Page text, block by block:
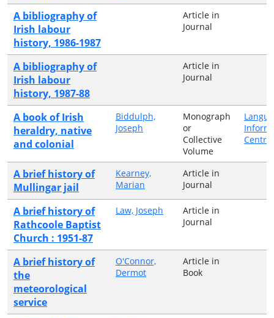
A bibliography of
Irish labour
history, 1986-1987
Article in
Journal
A bibliography of
Irish labour
history, 1987-88
Article in
Journal
A book of Irish
heraldry, native
and colonial
Biddulph,
Joseph
Monograph
or
Collective
Volume
Centre
A brief history of
Mullingar jail
Kearney,
Marian
Article in
Journal
A brief history of
Rathcoole Baptist
Church : 1951-87
Law, Joseph
Article in
Journal
A brief history of
the
meteorological
service
O'Connor,
Dermot
Article in
Book